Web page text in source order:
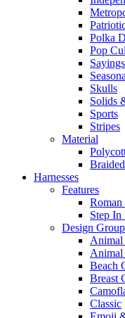
Polka
Pop
Skulls
Solids
Sports
Stripes
Material
Harnesses
Features
Roman
Step In
Design
Animal
Beach
Breast
Classic